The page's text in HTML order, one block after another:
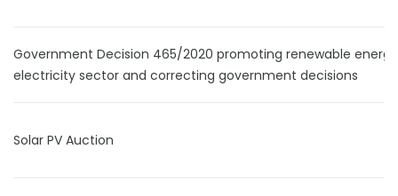
Government Decision 465/2020 promoting renewable
electricity sector and correcting government decisions
Solar PV Auction